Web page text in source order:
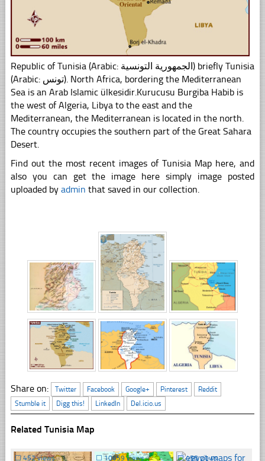
Republic of Tunisia (Arabic: الجمهورية التونسية) briefly Tunisia
(Arabic: تونس). North Africa, bordering the Mediterranean
Sea is an Arab Islamic ülkesidir.Kurucusu Burgiba Habib is
the west of Algeria, Libya to the east and the
Mediterranean, the Mediterranean is located in the north.
The country occupies the southern part of the Great Sahara
Desert.
Find out the most recent images of Tunisia Map here, and
also you can get the image here simply image posted
uploaded by admin that saved in our collection.
Share on: Twitter Facebook Google+ Pinterest
Reddit
Stumble it
Digg this! LinkedIn Del.icio.us
Related Tunisia Map
☐452 views ☐10659 views ☐458 views